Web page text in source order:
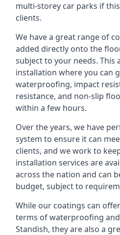
multi-storey car parks if
clients.
We have a great range of
added directly onto the
subject to your needs. This
installation where you can
waterproofing, impact
resistance, and non-slip
within a few hours.
Over the years, we have
system to ensure it can
clients, and we work to
installation services are
across the nation and can
budget, subject to
While our coatings can
terms of waterproofing
Standish, they are also a